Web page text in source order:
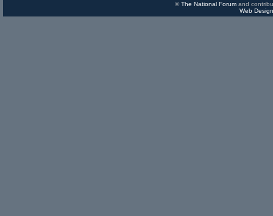
©The National Forumand
Web